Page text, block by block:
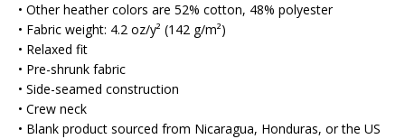
• Other heather colors are 52% cotton, 48% polyester
• Fabric weight: 4.2 oz/y² (142 g/m²)
• Relaxed fit
• Pre-shrunk fabric
• Side-seamed construction
• Crew neck
• Blank product sourced from Nicaragua, Honduras, or the US